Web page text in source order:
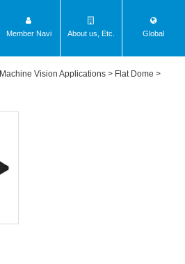
Member Navi About us, Etc. Global
Machine Vision Applications > Flat Dome >